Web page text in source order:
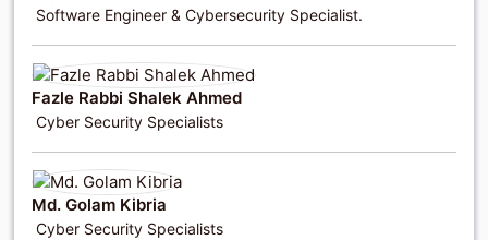
Software Engineer & Cybersecurity Specialist.
Fazle Rabbi Shalek Ahmed
Cyber Security Specialists
Md. Golam Kibria
Cyber Security Specialists